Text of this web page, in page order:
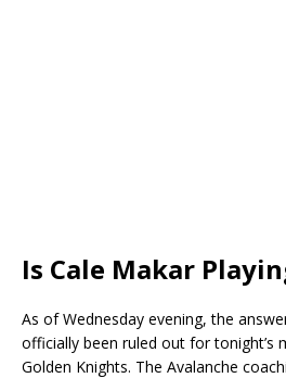
Is Cale Makar
As of Wednesday evening, the
officially been ruled out for tonight’s
Golden Knights. The Avalanche